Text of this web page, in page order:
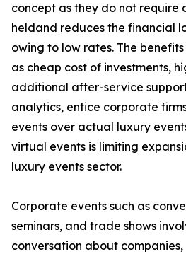
concept as they do not require
heldand reduces the financial
owing to low rates. The
as cheap cost of investments,
additional after-service
analytics, entice corporate
events over actual luxury
virtual events is limiting
luxury events sector.
Corporate events such as
seminars, and trade shows
conversation about